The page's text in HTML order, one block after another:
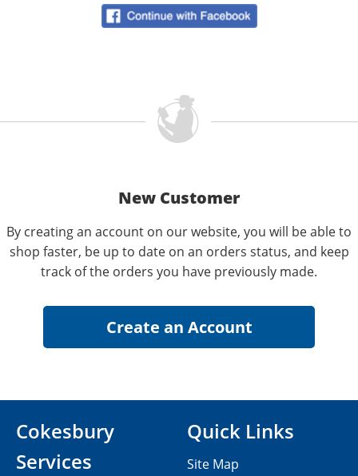
New Customer
By creating an account on our website, you will be able to
shop faster, be up to date on an orders status, and keep
track of the orders you have previously made.
Cokesbury
Services
Quick Links
Site Map